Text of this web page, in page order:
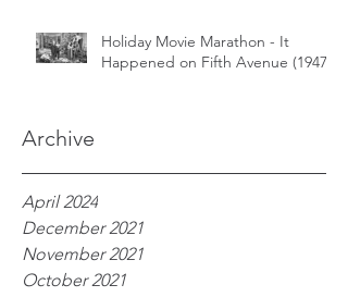
Archive
Holiday Movie Marathon - It
Happened on Fifth Avenue (1947)
April 2024
December 2021
November 2021
October 2021